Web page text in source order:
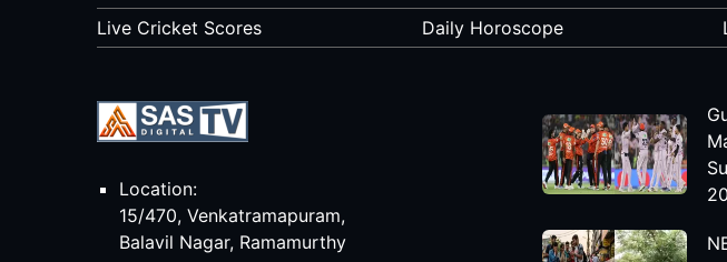
Live Cricket Scores Daily Horoscope
Location:
15/470, Venkatramapuram,
Balavil Nagar, Ramamurthy